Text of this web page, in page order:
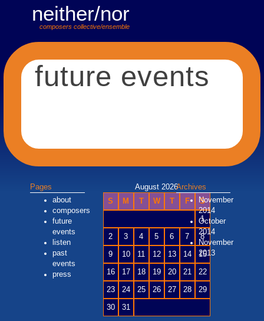
neither/nor
composers collective/ensemble
future events
Pages
about
composers
future
events
listen
past
events
press
August 2026
S
M T W T F S
1
2 3 4 5 6 7 8
9 10 11 12 13 14 15
16 17 18 19 20 21 22
23 24 25 26 27 28 29
30 31
Archives
November
2014
October
2014
November
2013